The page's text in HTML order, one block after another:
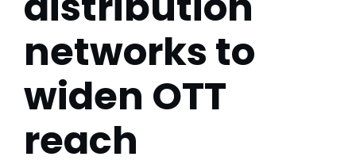
networks to
widen OTT
reach